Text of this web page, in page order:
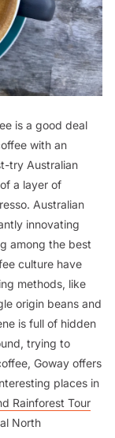
is a good deal
with an
try Australian
a layer of
Australian
innovating
among the best
culture have
methods, like
origin beans and
is full of hidden
trying to
Goway offers
places in
Rainforest Tour
North